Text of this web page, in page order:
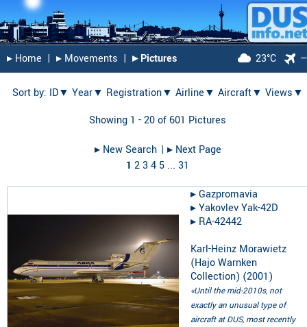
▸︎ Home | ▸︎ Movements | ▸︎ Pictures 23°C
Sort by: ID▼ Year▼ Registration▼ Airline▼ Aircraft▼ Views▼
Showing 1 - 20 of 601 Pictures
▸︎ New Search | ▸︎ Next Page
1 234 5 ... 31
▸︎Gazpromavia
▸︎Yakovlev Yak-42D
▸︎ RA-42442
Karl-Heinz Morawietz
(Hajo Warnken
Collection) (2001)
«Until the mid-2010s, not
exactly an unusual type of
aircraft at DUS, most recently